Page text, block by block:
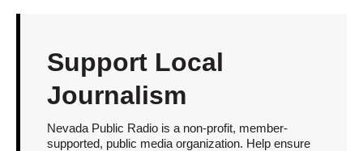
Support Local
Journalism
Nevada Public Radio is a non-profit, member-
supported, public media organization. Help ensure